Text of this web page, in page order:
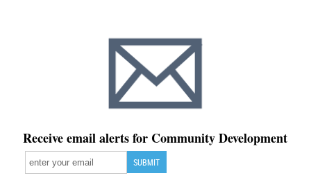
Receive email alerts for Community Development